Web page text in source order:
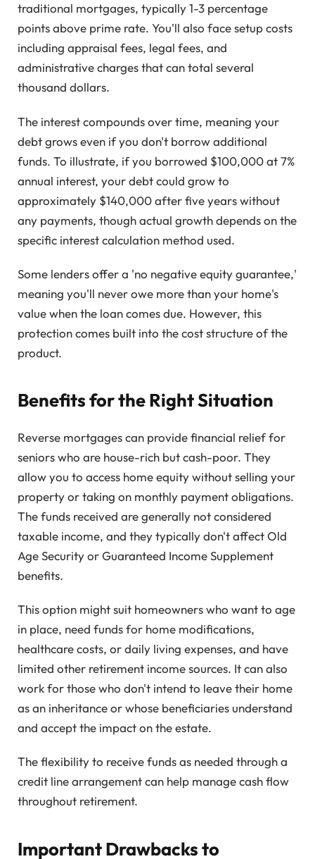
traditional mortgages, typically 1-3 percentage
points above prime rate. You'll also face setup costs
including appraisal fees, legal fees, and
administrative charges that can total several
thousand dollars.
The interest compounds over time, meaning your
debt grows even if you don't borrow additional
funds. To illustrate, if you borrowed $100,000 at 7%
annual interest, your debt could grow to
approximately $140,000 after five years without
any payments, though actual growth depends on the
specific interest calculation method used.
Some lenders offer a 'no negative equity guarantee,'
meaning you'll never owe more than your home's
value when the loan comes due. However, this
protection comes built into the cost structure of the
product.
Benefits for the Right Situation
Reverse mortgages can provide financial relief for
seniors who are house-rich but cash-poor. They
allow you to access home equity without selling your
property or taking on monthly payment obligations.
The funds received are generally not considered
taxable income, and they typically don't affect Old
Age Security or Guaranteed Income Supplement
benefits.
This option might suit homeowners who want to age
in place, need funds for home modifications,
healthcare costs, or daily living expenses, and have
limited other retirement income sources. It can also
work for those who don't intend to leave their home
as an inheritance or whose beneficiaries understand
and accept the impact on the estate.
The flexibility to receive funds as needed through a
credit line arrangement can help manage cash flow
throughout retirement.
Important Drawbacks to